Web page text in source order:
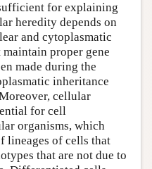
for explaining
heredity depends on
and cytoplasmatic
proper gene
made during the
inheritance
cellular
for cell
organisms, which
lineages of cells that
that are not due to